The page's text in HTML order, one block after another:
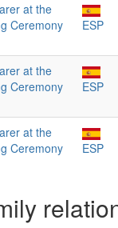
at the
Ceremony
ESP
at the
Ceremony
ESP
at the
Ceremony
ESP